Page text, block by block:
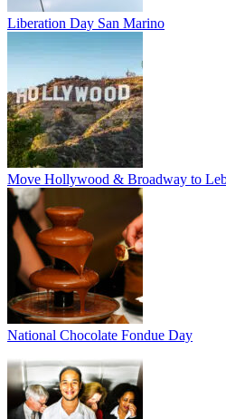
Liberation Day San Marino
Move Hollywood & Broadway to
National Chocolate Fondue Day